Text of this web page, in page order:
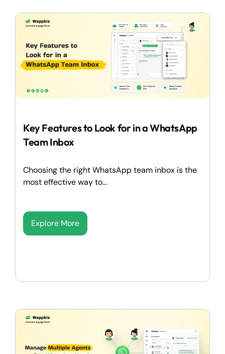
Key Features to Look for in a WhatsApp
Team Inbox
Choosing the right WhatsApp team inbox is the
most effective way to...
Explore More